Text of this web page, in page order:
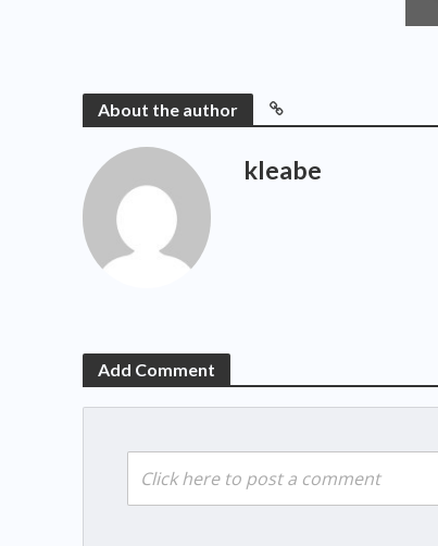
About the author
kleabe
Add Comment
Click here to post a comment